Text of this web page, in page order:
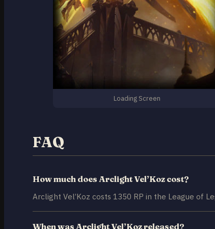
Loading Screen
FAQ
How much does Arclight Vel’Koz cost?
Arclight Vel’Koz costs 1350 RP in the League of
When was Arclight Vel’Koz released?